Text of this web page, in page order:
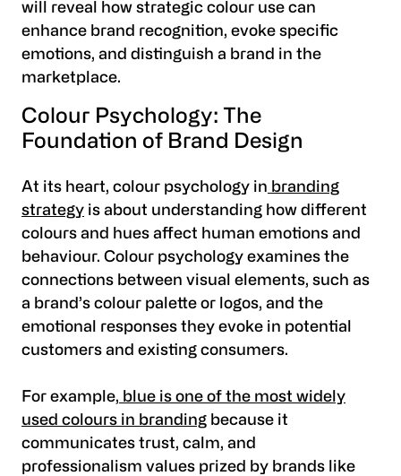
will reveal how strategic colour use can
enhance brand recognition, evoke specific
emotions, and distinguish a brand in the
marketplace.
Colour Psychology: The
Foundation of Brand Design
At its heart, colour psychology in branding
strategy is about understanding how different
colours and hues affect human emotions and
behaviour. Colour psychology examines the
connections between visual elements, such as
a brand’s colour palette or logos, and the
emotional responses they evoke in potential
customers and existing consumers.
For example, blue is one of the most widely
used colours in branding because it
communicates trust, calm, and
professionalism values prized by brands like